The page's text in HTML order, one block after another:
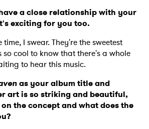
a close relationship with your
exciting for you too.
I swear. They're the sweetest
so cool to know that there's a whole
to hear this music.
as your album title and
art is so striking and beautiful,
the concept and what does the